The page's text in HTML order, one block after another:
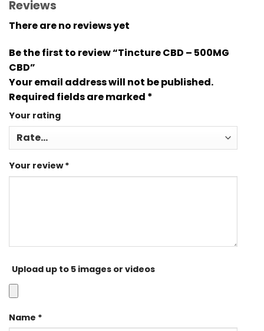
Reviews
There are no reviews yet
Be the first to review “Tincture CBD – 500MG
CBD”
Your email address will not be published.
Required fields are marked *
Your rating
Your review*
Upload up to 5 images or videos
Name *